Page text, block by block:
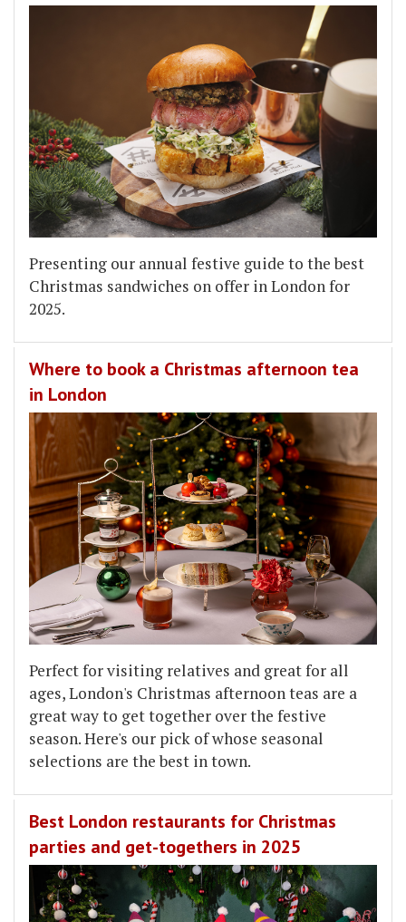
Presenting our annual festive guide to the best
Christmas sandwiches on offer in London for
2025.
Where to book a Christmas afternoon tea
in London
Perfect for visiting relatives and great for all
ages, London's Christmas afternoon teas are a
great way to get together over the festive
season. Here's our pick of whose seasonal
selections are the best in town.
Best London restaurants for Christmas
parties and get-togethers in 2025